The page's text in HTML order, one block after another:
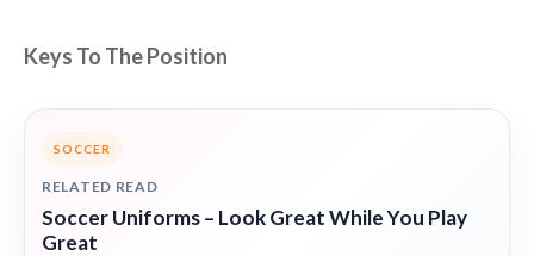
Keys To The Position
SOCCER
RELATED READ
Soccer Uniforms – Look Great While You Play
Great